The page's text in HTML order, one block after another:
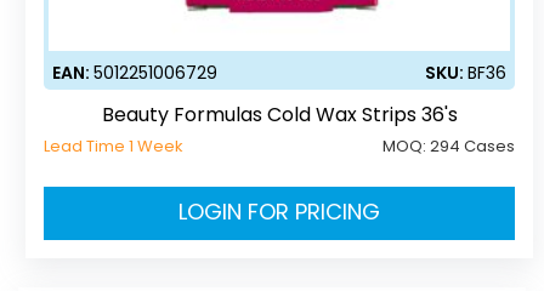
EAN:5012251006729 SKU:BF36
Beauty Formulas Cold Wax Strips 36's
Lead Time 1 Week MOQ:294 Cases
LOGIN FOR PRICING